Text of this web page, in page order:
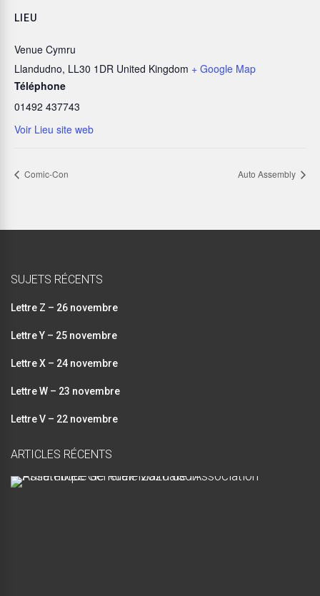
LIEU
Venue Cymru
Llandudno, LL30 1DR United Kingdom + Google Map
Téléphone
01492 437743
Voir Lieu site web
Comic-Con Auto Assembly
SUJETS RÉCENTS
Lettre Z – 26 novembre
Lettre Y – 25 novembre
Lettre X – 24 novembre
Lettre W – 23 novembre
Lettre V – 22 novembre
ARTICLES RÉCENTS